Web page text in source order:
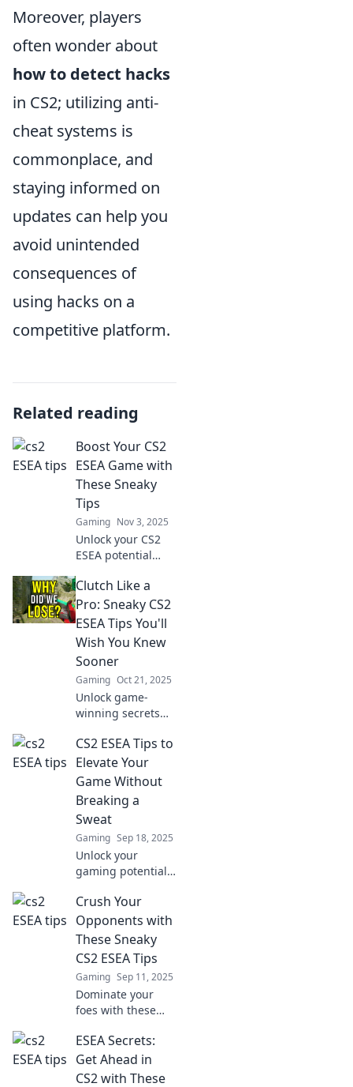
Moreover, players
often wonder about
how to detect hacks
in CS2; utilizing anti-
cheat systems is
commonplace, and
staying informed on
updates can help you
avoid unintended
consequences of
using hacks on a
competitive platform.
Related reading
Boost Your CS2
ESEA Game with
These Sneaky
Tips
Gaming Nov 3, 2025
Unlock your CS2
ESEA potential
tips! Boost your
gameplay and
outsmart your
opponents like a
pro!
Clutch Like a
Pro: Sneaky CS2
ESEA Tips You'll
Wish You Knew
Sooner
Gaming Oct 21, 2025
Unlock game-
winning secrets
CS2 ESEA tips!
Clutch like a pro
and elevate your
play to a whole
new level!
CS2 ESEA Tips to
Elevate Your
Game Without
Breaking a
Sweat
Gaming Sep 18, 2025
Unlock your
gaming potential
ESEA tips! Elevate
your skills and
dominate the
competition
without breaking a
sweat.
Crush Your
Opponents with
These Sneaky
CS2 ESEA Tips
Gaming Sep 11, 2025
Dominate your
foes with these
CS2 ESEA tips!
Unlock sneaky
strategies and rise
ESEA Secrets:
Get Ahead in
CS2 with These